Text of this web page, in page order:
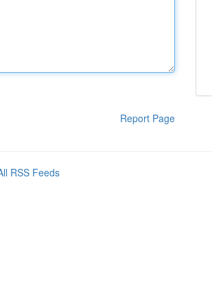
Report Page
RSS Feeds